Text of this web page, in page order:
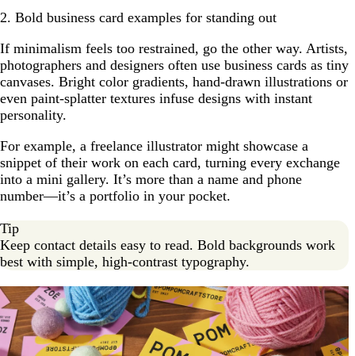
2. Bold business card examples for standing out
If minimalism feels too restrained, go the other way. Artists,
photographers and designers often use business cards as tiny
canvases. Bright color gradients, hand-drawn illustrations or
even paint-splatter textures infuse designs with instant
personality.
For example, a freelance illustrator might showcase a
snippet of their work on each card, turning every exchange
into a mini gallery. It’s more than a name and phone
number—it’s a portfolio in your pocket.
Tip
Keep contact details easy to read. Bold backgrounds work
best with simple, high-contrast typography.